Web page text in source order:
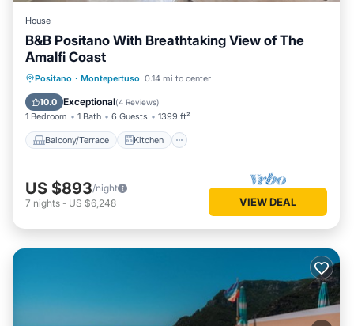
House
B&B Positano With Breathtaking View of The
Amalfi Coast
Positano · Montepertuso 0.14 mi to center
10.0 Exceptional(4 Reviews)
1 Bedroom 1 Bath 6 Guests 1399 ft²
Balcony/Terrace Kitchen
Balcony/Terrace
Kitchen
Air Conditioner
US $893/night
7 nights - US $6,248 VIEW DEAL